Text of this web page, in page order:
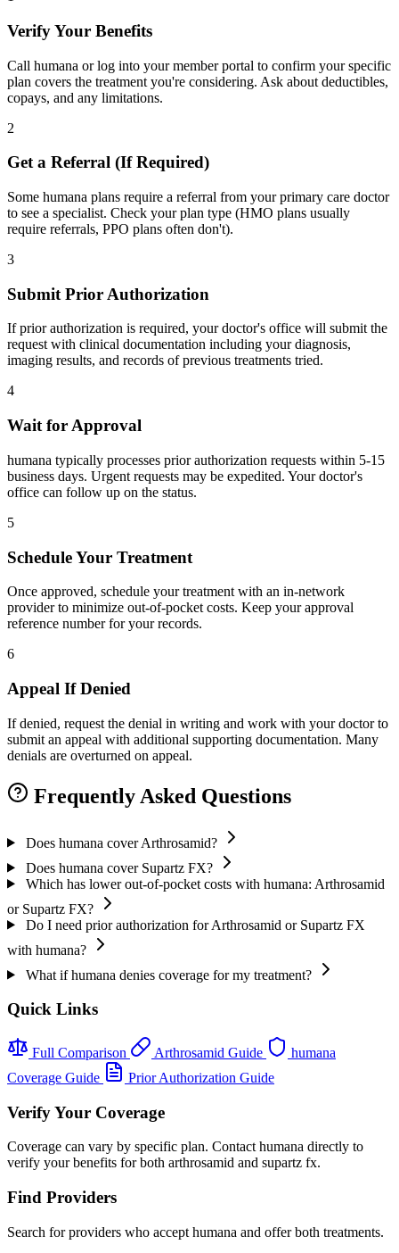
Verify Your Benefits
Call humana or log into your member portal to confirm your specific
plan covers the treatment you're considering. Ask about deductibles,
copays, and any limitations.
2
Get a Referral (If Required)
Some humana plans require a referral from your primary care doctor
to see a specialist. Check your plan type (HMO plans usually
require referrals, PPO plans often don't).
3
Submit Prior Authorization
If prior authorization is required, your doctor's office will submit the
request with clinical documentation including your diagnosis,
imaging results, and records of previous treatments tried.
4
Wait for Approval
humana typically processes prior authorization requests within 5-15
business days. Urgent requests may be expedited. Your doctor's
office can follow up on the status.
5
Schedule Your Treatment
Once approved, schedule your treatment with an in-network
provider to minimize out-of-pocket costs. Keep your approval
reference number for your records.
6
Appeal If Denied
If denied, request the denial in writing and work with your doctor to
submit an appeal with additional supporting documentation. Many
denials are overturned on appeal.
Frequently Asked Questions
Does humana cover Arthrosamid?
Does humana cover Supartz FX?
Which has lower out-of-pocket costs with humana: Arthrosamid
or Supartz FX?
Do I need prior authorization for Arthrosamid or Supartz FX
with humana?
What if humana denies coverage for my treatment?
Quick Links
Full Comparison Arthrosamid Guide
humana
Coverage Guide
Prior Authorization Guide
Verify Your Coverage
Coverage can vary by specific plan. Contact humana directly to
verify your benefits for both arthrosamid and supartz fx.
Find Providers
Search for providers who accept humana and offer both treatments.